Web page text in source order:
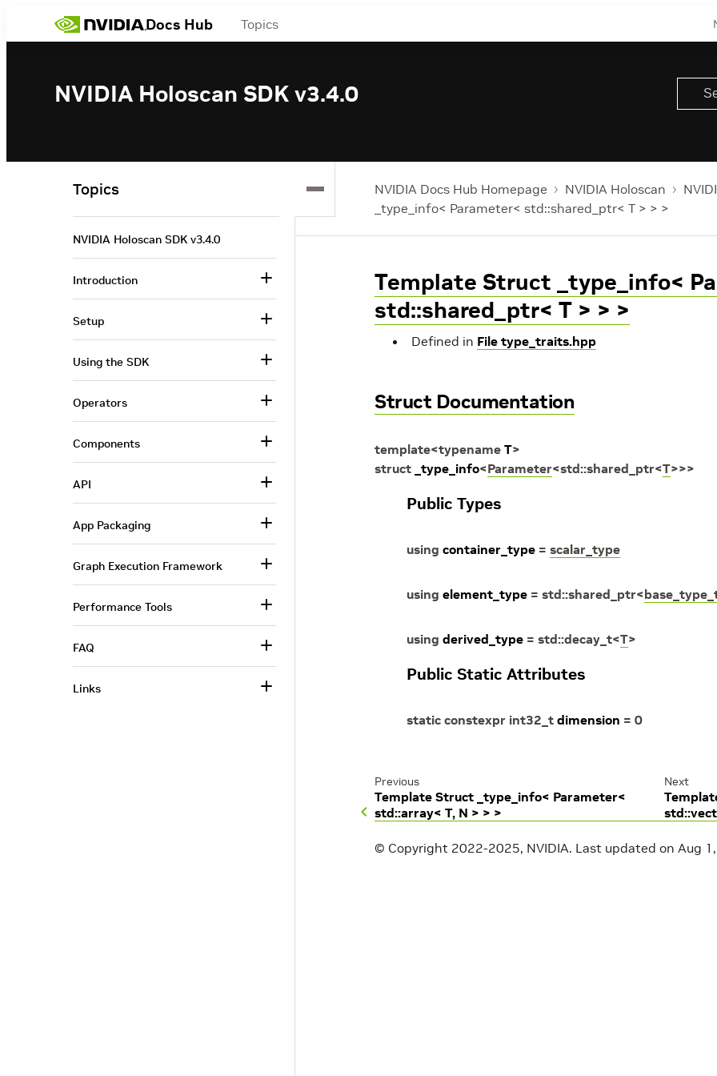
Docs Hub Topics
NVIDIA Holoscan SDK v3.4.0
NVIDIA Docs Hub Homepage NVIDIA Holoscan
_type_info< Parameter< std::shared_ptr< T > > >
Template Struct _type_info<
std::shared_ptr< T > > >
Defined in File type_traits.hpp
Struct Documentation
template<typename T>
struct _type_info<Parameter<std::shared_ptr<T>>>
Public Types
using container_type = scalar_type
using element_type = std::shared_ptr<
using derived_type = std::decay_t<T>
Public Static Attributes
static constexpr int32_t dimension = 0
Previous
Template Struct _type_info< Parameter<
std::array< T, N > > >
Next
© Copyright 2022-2025, NVIDIA. Last updated on Aug
Topics
NVIDIA Holoscan SDK v3.4.0
Introduction
Setup
Using the SDK
Operators
Components
API
App Packaging
Graph Execution Framework
Performance Tools
FAQ
Links